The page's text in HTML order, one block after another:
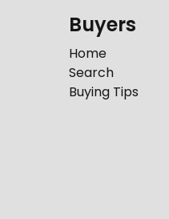
Buyers
Home
Search
Buying Tips